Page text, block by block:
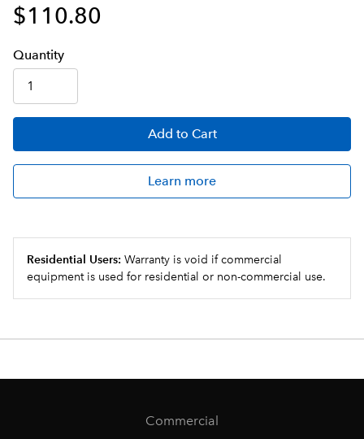
$110.80
Quantity
Add to Cart
Learn more
Residential Users: Warranty is void if commercial
equipment is used for residential or non-commercial use.
Commercial